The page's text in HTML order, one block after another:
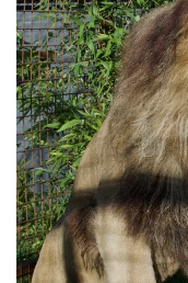
After FOUR
big cat rescue
Since the
facilities
improved.
here!